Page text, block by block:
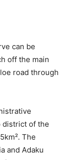
can be
off the main
road through
district of the
The
and Adaku